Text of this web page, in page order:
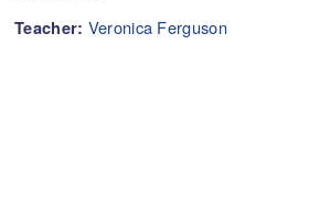
Teacher: Veronica Ferguson